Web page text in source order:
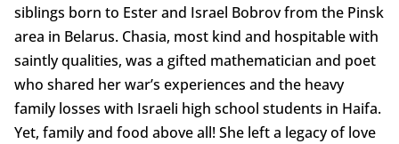
siblings born to Ester and Israel Bobrov from the Pinsk
area in Belarus. Chasia, most kind and hospitable with
saintly qualities, was a gifted mathematician and poet
who shared her war’s experiences and the heavy
family losses with Israeli high school students in Haifa.
Yet, family and food above all! She left a legacy of love